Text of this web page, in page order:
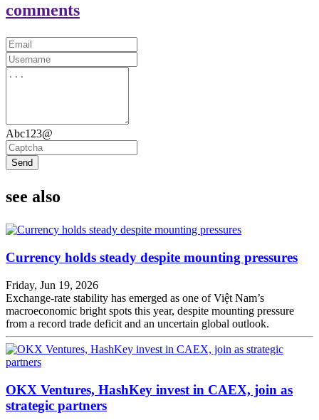
comments
Abc123@
Send
see also
Currency holds steady despite mounting pressures
Friday, Jun 19, 2026
Exchange-rate stability has emerged as one of Việt Nam’s
macroeconomic bright spots this year, despite mounting pressure
from a record trade deficit and an uncertain global outlook.
OKX Ventures, HashKey invest in CAEX, join as
strategic partners